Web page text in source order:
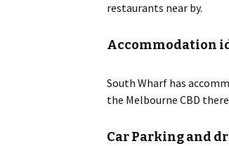
restaurants near by.
Accommodation
South Wharf has
the Melbourne CBD
Car Parking and